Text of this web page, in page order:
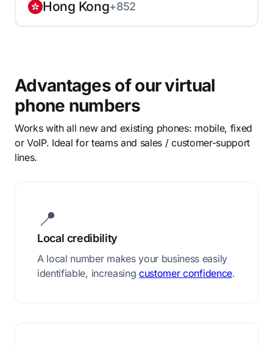
Hong Kong+852
Advantages of our virtual
phone numbers
Works with all new and existing phones: mobile, fixed
or VoIP. Ideal for teams and sales / customer-support
lines.
📍
Local credibility
A local number makes your business easily
identifiable, increasing customer confidence.